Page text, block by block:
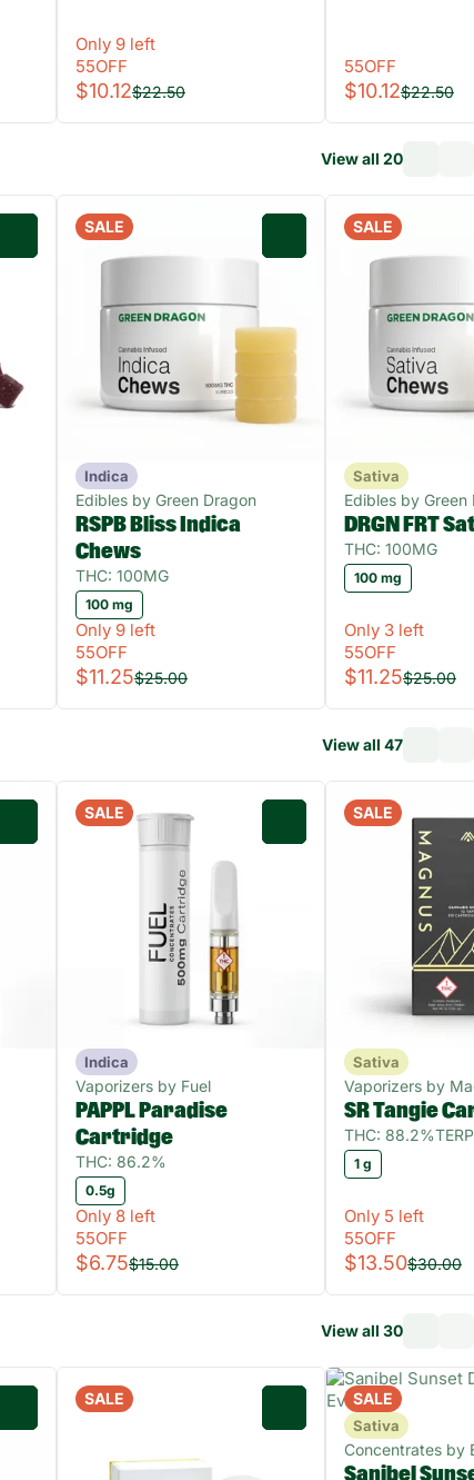
Only 9 left
55OFF
$10.12$22.50
55OFF
$10.12$22.50
View all 20
SALE
Indica
Edibles by Green Dragon
RSPB Bliss Indica
Chews
THC: 100MG
100 mg
Only 9 left
55OFF
$11.25$25.00
SALE
Sativa
Edibles by Green
DRGN FRT
THC: 100MG
100 mg
Only 3 left
55OFF
$11.25$25.00
View all 47
SALE
Indica
Vaporizers by Fuel
PAPPL Paradise
Cartridge
THC: 86.2%
0.5g
Only 8 left
55OFF
$6.75$15.00
SALE
Sativa
Vaporizers by
SR Tangie
THC: 88.2%
1 g
Only 5 left
55OFF
$13.50$30.00
View all 30
SALE SALE
Sativa
Concentrates by
Sanibel